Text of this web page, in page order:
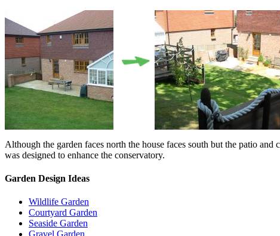
Although the garden faces north the house faces south but the patio
was designed to enhance the conservatory.
Garden Design Ideas
Wildlife Garden
Courtyard Garden
Seaside Garden